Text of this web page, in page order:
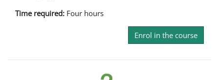
Time required: Four hours
Enrol in the course